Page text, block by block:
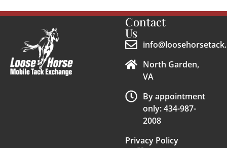
Contact
Us
North Garden,
VA
By appointment
only: 434-987-
2008
Privacy Policy